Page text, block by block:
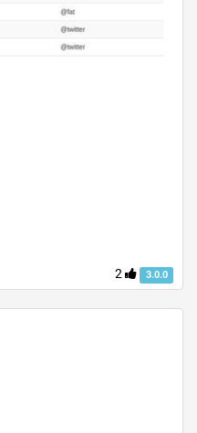
2 3.0.0